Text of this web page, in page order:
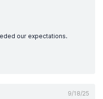
our expectations.
9/18/25